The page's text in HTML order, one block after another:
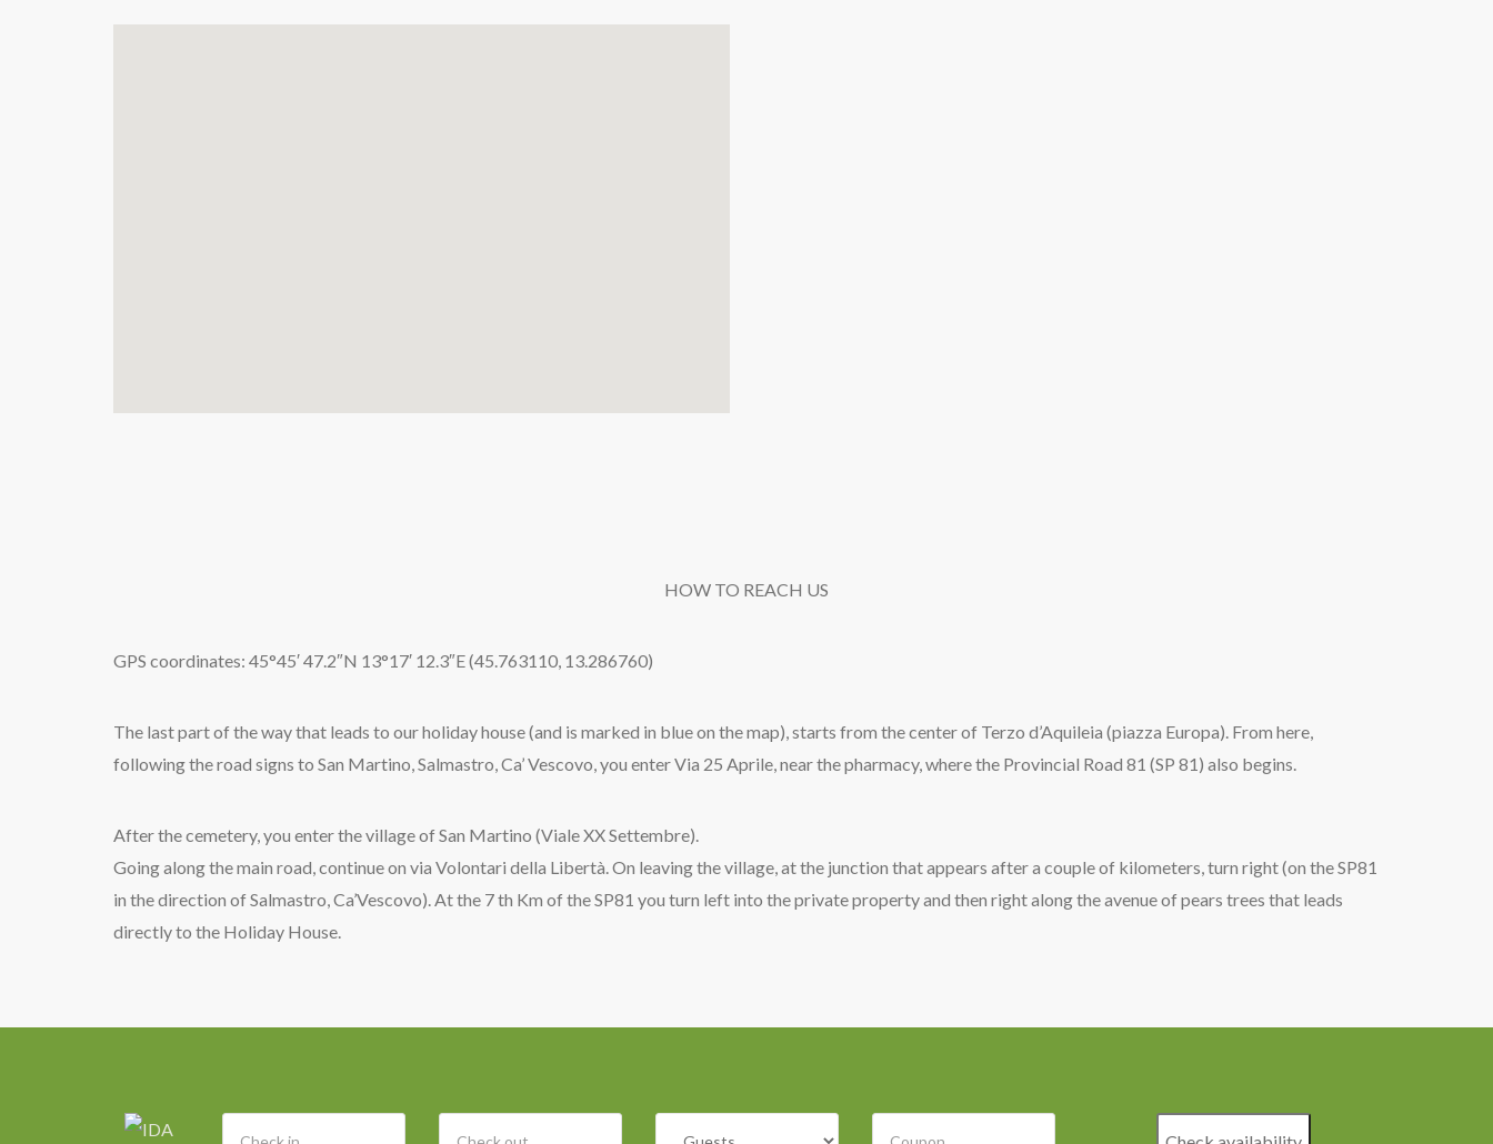
HOW TO REACH US
GPS coordinates: 45°45′ 47.2″N 13°17′ 12.3″E (45.763110, 13.286760)
The last part of the way that leads to our holiday house (and is marked in blue on the map), starts from the center of Terzo d’Aquileia (piazza Europa). From here,
following the road signs to San Martino, Salmastro, Ca’ Vescovo, you enter Via 25 Aprile, near the pharmacy, where the Provincial Road 81 (SP 81) also begins.
After the cemetery, you enter the village of San Martino (Viale XX Settembre).
Going along the main road, continue on via Volontari della Libertà. On leaving the village, at the junction that appears after a couple of kilometers, turn right (on the SP81
in the direction of Salmastro, Ca’Vescovo). At the 7 th Km of the SP81 you turn left into the private property and then right along the avenue of pears trees that leads
directly to the Holiday House.